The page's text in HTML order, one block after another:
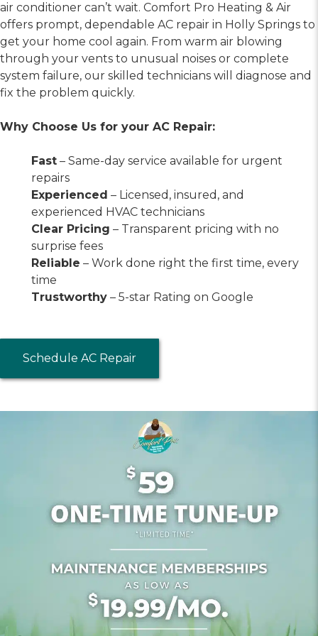
air conditioner can’t wait. Comfort Pro Heating & Air
offers prompt, dependable AC repair in Holly Springs to
get your home cool again. From warm air blowing
through your vents to unusual noises or complete
system failure, our skilled technicians will diagnose and
fix the problem quickly.
Why Choose Us for your AC Repair:
Fast – Same-day service available for urgent
repairs
Experienced – Licensed, insured, and
experienced HVAC technicians
Clear Pricing – Transparent pricing with no
surprise fees
Reliable – Work done right the first time, every
time
Trustworthy – 5-star Rating on Google
Schedule AC Repair